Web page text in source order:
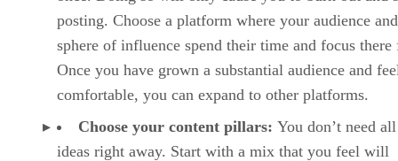
posting. Choose a platform where your audience and
sphere of influence spend their time and focus
Once you have grown a substantial audience and
comfortable, you can expand to other platforms.
Choose your content pillars: You don’t need
ideas right away. Start with a mix that you feel will